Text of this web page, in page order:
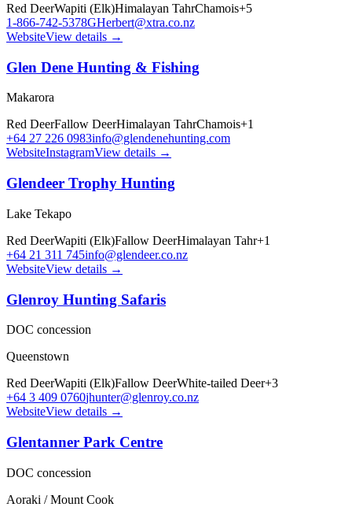
Red DeerWapiti (Elk)Himalayan TahrChamois+5
1-866-742-5378GHerbert@xtra.co.nz
WebsiteView details →
Glen Dene Hunting & Fishing
Makarora
Red DeerFallow DeerHimalayan TahrChamois+1
+64 27 226 0983info@glendenehunting.com
WebsiteInstagramView details →
Glendeer Trophy Hunting
Lake Tekapo
Red DeerWapiti (Elk)Fallow DeerHimalayan Tahr+1
+64 21 311 745info@glendeer.co.nz
WebsiteView details →
Glenroy Hunting Safaris
DOC concession
Queenstown
Red DeerWapiti (Elk)Fallow DeerWhite-tailed Deer+3
+64 3 409 0760jhunter@glenroy.co.nz
WebsiteView details →
Glentanner Park Centre
DOC concession
Aoraki / Mount Cook